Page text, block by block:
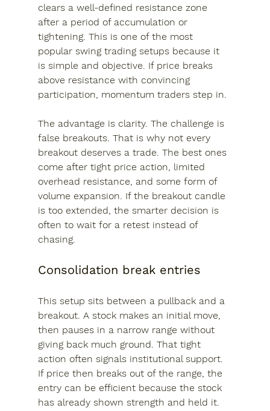
clears a well-defined resistance zone
after a period of accumulation or
tightening. This is one of the most
popular swing trading setups because it
is simple and objective. If price breaks
above resistance with convincing
participation, momentum traders step in.
The advantage is clarity. The challenge is
false breakouts. That is why not every
breakout deserves a trade. The best ones
come after tight price action, limited
overhead resistance, and some form of
volume expansion. If the breakout candle
is too extended, the smarter decision is
often to wait for a retest instead of
chasing.
Consolidation break entries
This setup sits between a pullback and a
breakout. A stock makes an initial move,
then pauses in a narrow range without
giving back much ground. That tight
action often signals institutional support.
If price then breaks out of the range, the
entry can be efficient because the stock
has already shown strength and held it.